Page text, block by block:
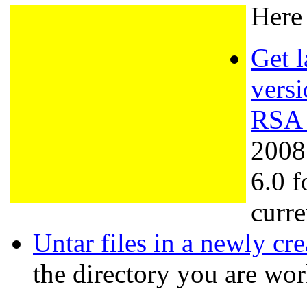
Get
6.0
Untar files in a newly
the directory you are